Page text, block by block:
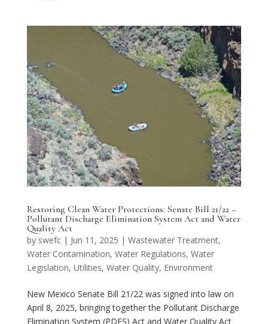
Restoring Clean Water Protections: Senate Bill 21/22 –
Pollutant Discharge Elimination System Act and Water
Quality Act
by swefc| Jun 11, 2025 | Wastewater Treatment,
Water Contamination, Water Regulations, Water
Legislation, Utilities, Water Quality, Environment
New Mexico Senate Bill 21/22 was signed into law on
April 8, 2025, bringing together the Pollutant Discharge
Elimination System (PDES) Act and Water Quality Act